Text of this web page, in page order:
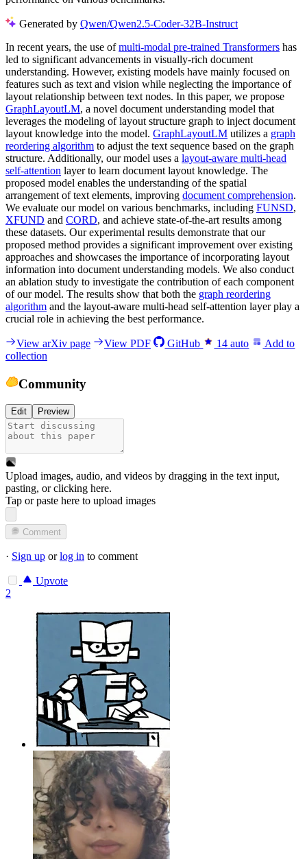
Generated by Qwen/Qwen2.5-Coder-32B-Instruct
In recent years, the use ofmulti-modal pre-trained Transformers has
led to significant advancements in visually-rich document
understanding. However, existing models have mainly focused on
features such as text and vision while neglecting the importance of
layout relationship between text nodes. In this paper, we propose
GraphLayoutLM, a novel document understanding model that
leverages the modeling of layout structure graph to inject document
layout knowledge into the model. GraphLayoutLM utilizes a graph
reordering algorithm to adjust the text sequence based on the graph
structure. Additionally, our model uses a layout-aware multi-head
self-attention layer to learn document layout knowledge. The
proposed model enables the understanding of the spatial
arrangement of text elements, improving document comprehension.
We evaluate our model on various benchmarks, including FUNSD,
XFUND and CORD, and achieve state-of-the-art results among
these datasets. Our experimental results demonstrate that our
proposed method provides a significant improvement over existing
approaches and showcases the importance of incorporating layout
information into document understanding models. We also conduct
an ablation study to investigate the contribution of each component
of our model. The results show that both the graph reordering
algorithm and the layout-aware multi-head self-attention layer play a
crucial role in achieving the best performance.
View arXiv page View PDF GitHub 14 auto
Add to
collection
Community
Edit Preview
Upload images, audio, and videos by dragging in the text input,
pasting, orclicking here.
Tap or paste here to upload images
Comment
· Sign up orlog in to comment
Upvote
2